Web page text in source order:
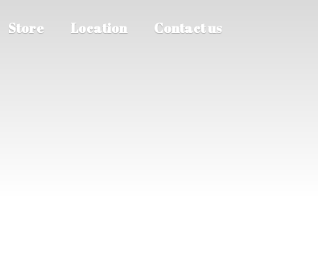
Store Location Contact us